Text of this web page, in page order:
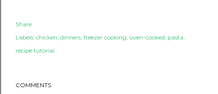
Share
Labels: chicken dinners freezer cooking oven-cooked pasta
recipe tutorial
COMMENTS